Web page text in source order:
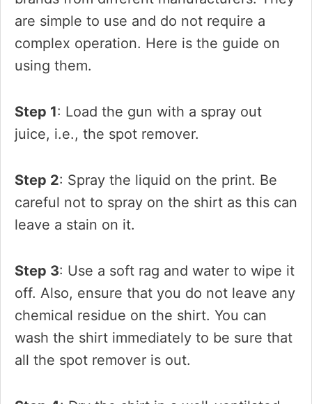
are simple to use and do not require a
complex operation. Here is the guide on
using them.
Step 1: Load the gun with a spray out
juice, i.e., the spot remover.
Step 2: Spray the liquid on the print. Be
careful not to spray on the shirt as this can
leave a stain on it.
Step 3: Use a soft rag and water to wipe it
off. Also, ensure that you do not leave any
chemical residue on the shirt. You can
wash the shirt immediately to be sure that
all the spot remover is out.